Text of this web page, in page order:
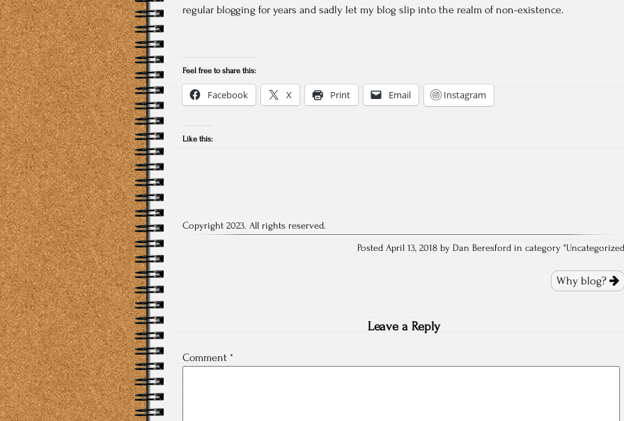
regular blogging for years and sadly let my blog slip into the realm of non-existence.
Feel free to share this:
Facebook X Print Email Instagram
Like this:
Copyright 2023. All rights reserved.
Posted April 13, 2018 by Dan Beresford in category "
Why blog?
Leave a Reply
Comment *